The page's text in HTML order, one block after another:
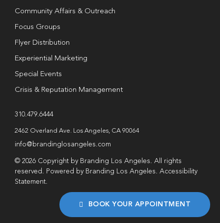
Community Affairs & Outreach
Focus Groups
Flyer Distribution
Experiential Marketing
Special Events
Crisis & Reputation Management
310.479.6444
2462 Overland Ave. Los Angeles, CA 90064
info@brandinglosangeles.com
© 2026 Copyright by Branding Los Angeles. All rights
reserved. Powered by Branding Los Angeles. Accessibility
Statement.
BOOK YOUR APPOINTMENT